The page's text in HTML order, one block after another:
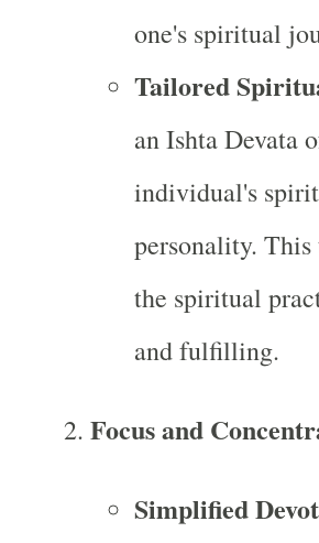
one's spiritual
Tailored
an Ishta Devata
individual's
personality.
the spiritual
and fulfilling.
Focus and
Simplified